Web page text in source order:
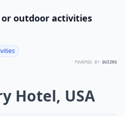
outdoor activities
POWERED BY QUIZRS
Hotel, USA